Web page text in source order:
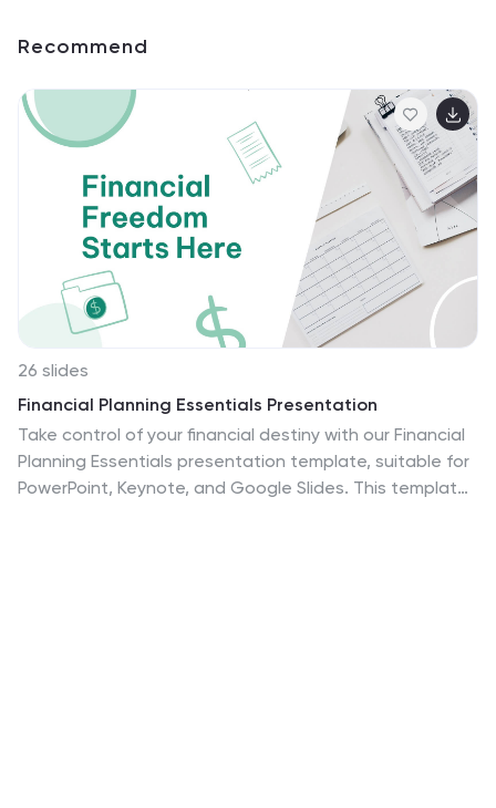
Recommend
26 slides
Financial Planning Essentials Presentation
Take control of your financial destiny with our Financial
Planning Essentials presentation template, suitable for
PowerPoint, Keynote, and Google Slides. This template